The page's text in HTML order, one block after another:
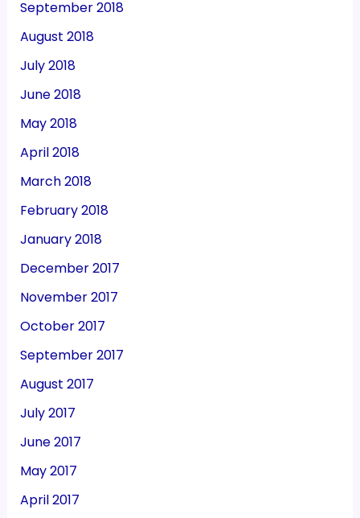
September 2018
August 2018
July 2018
June 2018
May 2018
April 2018
March 2018
February 2018
January 2018
December 2017
November 2017
October 2017
September 2017
August 2017
July 2017
June 2017
May 2017
April 2017